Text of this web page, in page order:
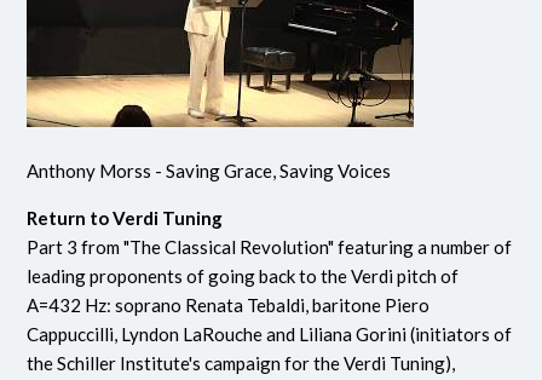
Anthony Morss - Saving Grace, Saving Voices
Return to Verdi Tuning
Part 3 from "The Classical Revolution" featuring a number of
leading proponents of going back to the Verdi pitch of
A=432 Hz: soprano Renata Tebaldi, baritone Piero
Cappuccilli, Lyndon LaRouche and Liliana Gorini (initiators of
the Schiller Institute's campaign for the Verdi Tuning),